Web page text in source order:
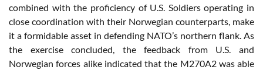
combined with the proficiency of U.S. Soldiers operating in
close coordination with their Norwegian counterparts, make
it a formidable asset in defending NATO’s northern flank. As
the exercise concluded, the feedback from U.S. and
Norwegian forces alike indicated that the M270A2 was able